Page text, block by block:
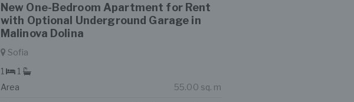
New One-Bedroom Apartment for Rent
with Optional Underground Garage in
Malinova Dolina
Sofia
1
1
Area
55.00 sq. m